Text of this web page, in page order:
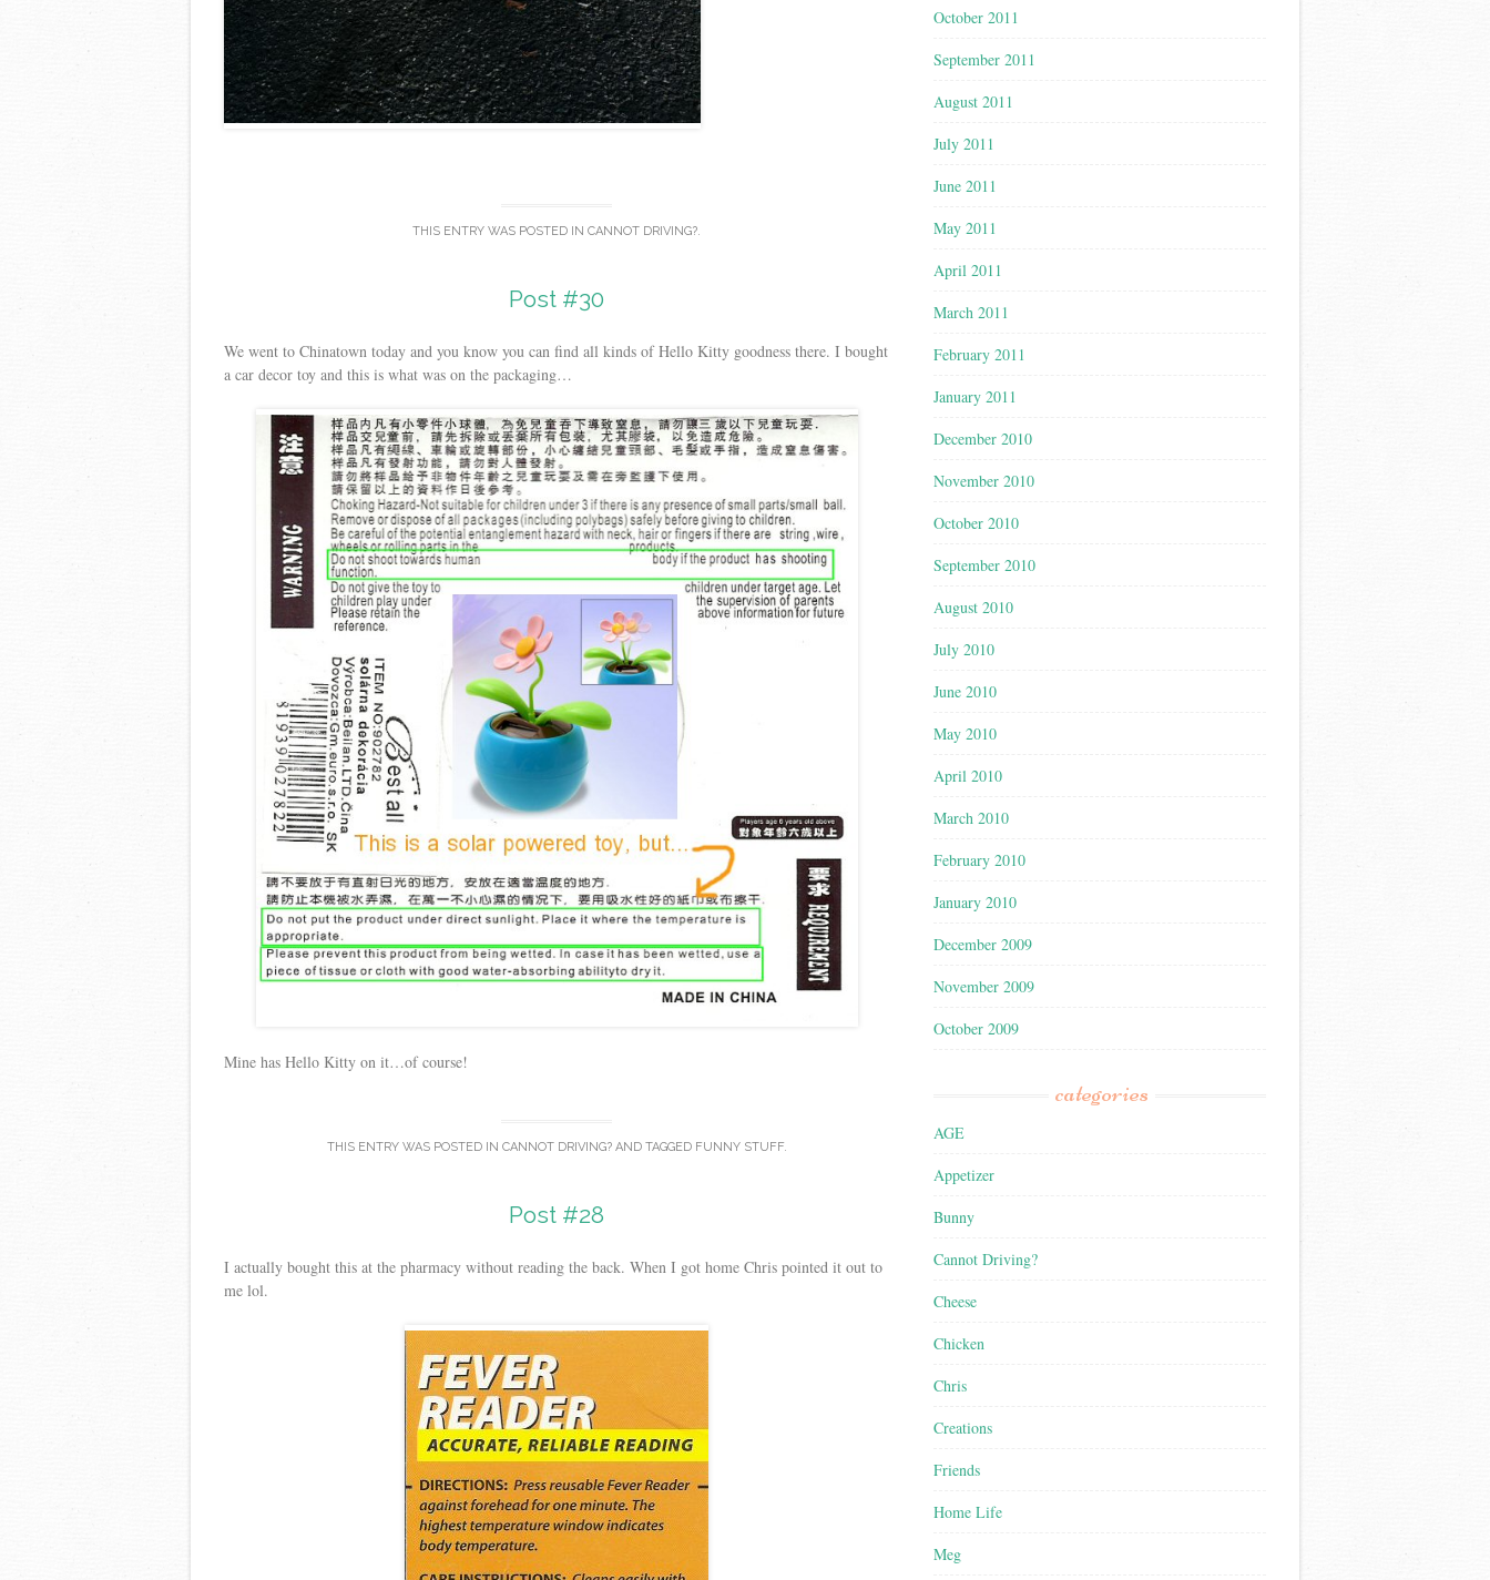
THIS ENTRY WAS POSTED IN CANNOT DRIVING?
Post #30
We went to Chinatown today and you know you can find all kinds of Hello Kitty goodness there. I bought
a car decor toy and this is what was on the packaging…
Mine has Hello Kitty on it…of course!
THIS ENTRY WAS POSTED IN CANNOT DRIVING?AND TAGGED FUNNY STUFF.
Post #28
I actually bought this at the pharmacy without reading the back. When I got home Chris pointed it out to
me lol.
October 2011
September 2011
August 2011
July 2011
June 2011
May 2011
April 2011
March 2011
February 2011
January 2011
December 2010
November 2010
October 2010
September 2010
August 2010
July 2010
June 2010
May 2010
April 2010
March 2010
February 2010
January 2010
December 2009
November 2009
October 2009
categories
AGE
Appetizer
Bunny
Cannot Driving?
Cheese
Chicken
Chris
Creations
Friends
Home Life
Meg